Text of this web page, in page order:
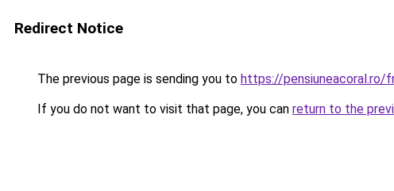
Redirect Notice
The previous page is sending you to https://pensiuneacoral.ro/
If you do not want to visit that page, you can return to the